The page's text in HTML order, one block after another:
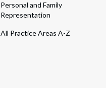
Personal and Family
Representation
All Practice Areas A-Z